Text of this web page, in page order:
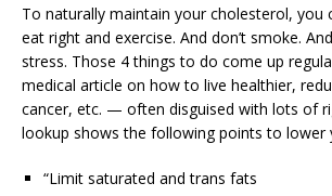
To naturally maintain your cholesterol,
eat right and exercise. And don’t smoke.
stress. Those 4 things to do come up
medical article on how to live healthier,
cancer, etc. — often disguised with lots of
lookup shows the following points to lower
“Limit saturated and trans fats